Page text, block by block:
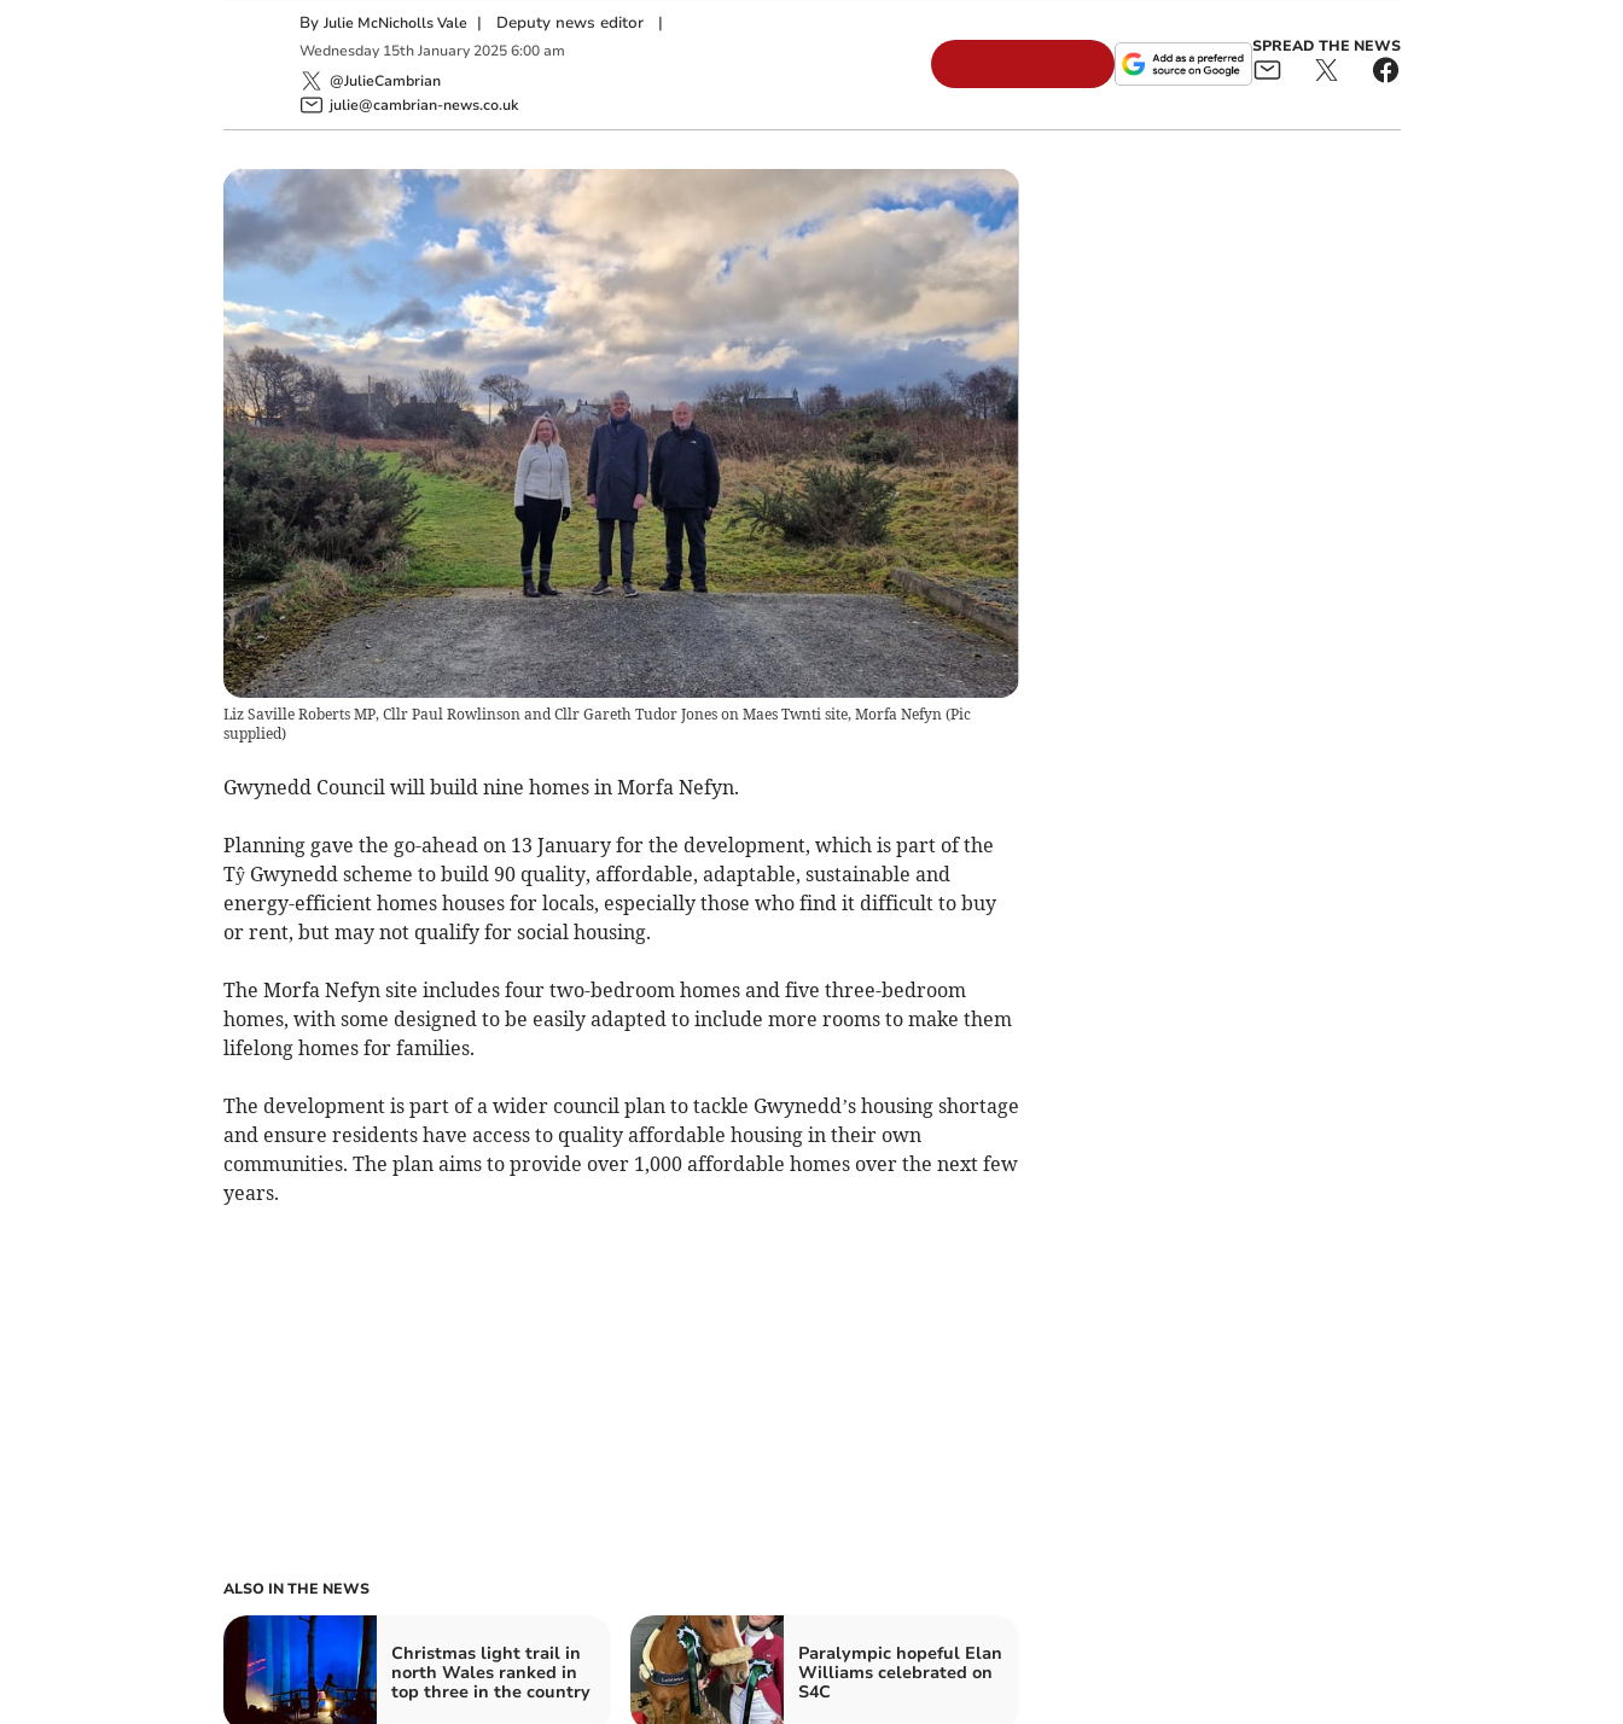
By Julie McNicholls Vale | Deputy news editor|
Wednesday 15th January 2025 6:00 am
@JulieCambrian
julie@cambrian-news.co.uk
SPREAD THE NEWS
Liz Saville Roberts MP, Cllr Paul Rowlinson and Cllr Gareth Tudor Jones on Maes Twnti site, Morfa Nefyn (Pic
supplied)
Gwynedd Council will build nine homes in Morfa Nefyn.
Planning gave the go-ahead on 13 January for the development, which is part of the
Tŷ Gwynedd scheme to build 90 quality, affordable, adaptable, sustainable and
energy-efficient homes houses for locals, especially those who find it difficult to buy
or rent, but may not qualify for social housing.
The Morfa Nefyn site includes four two-bedroom homes and five three-bedroom
homes, with some designed to be easily adapted to include more rooms to make them
lifelong homes for families.
The development is part of a wider council plan to tackle Gwynedd’s housing shortage
and ensure residents have access to quality affordable housing in their own
communities. The plan aims to provide over 1,000 affordable homes over the next few
years.
ALSO IN THE NEWS
Christmas light trail in
north Wales ranked in
top three in the country
Paralympic hopeful Elan
Williams celebrated on
S4C